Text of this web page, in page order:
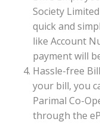
Society
quick and
like Account
payment will
Hassle-free
your bill, you
Parimal Co-
through the